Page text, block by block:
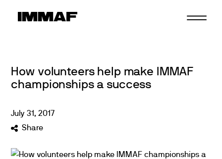
How volunteers help make IMMAF
championships a success
July 31,2017
Share